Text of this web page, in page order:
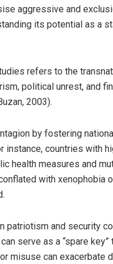
aggressive and
its potential as a
refers to the
political unrest, and
2003).
by fostering
instance, countries with
health measures and
with xenophobia
and security
serve as a “spare key”
misuse can exacerbate